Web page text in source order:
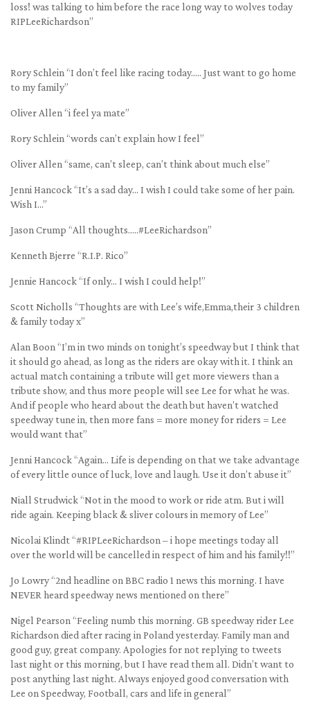
loss! was talking to him before the race long way to wolves today
RIPLeeRichardson”
Rory Schlein “I don’t feel like racing today….. Just want to go home
to my family”
Oliver Allen “i feel ya mate”
Rory Schlein “words can’t explain how I feel”
Oliver Allen “same, can’t sleep, can’t think about much else”
Jenni Hancock “It’s a sad day… I wish I could take some of her pain.
Wish I…”
Jason Crump “All thoughts…..#LeeRichardson”
Kenneth Bjerre “R.I.P. Rico”
Jennie Hancock “If only… I wish I could help!”
Scott Nicholls “Thoughts are with Lee’s wife,Emma,their 3 children
& family today x”
Alan Boon “I’m in two minds on tonight’s speedway but I think that
it should go ahead, as long as the riders are okay with it. I think an
actual match containing a tribute will get more viewers than a
tribute show, and thus more people will see Lee for what he was.
And if people who heard about the death but haven’t watched
speedway tune in, then more fans = more money for riders = Lee
would want that”
Jenni Hancock “Again… Life is depending on that we take advantage
of every little ounce of luck, love and laugh. Use it don’t abuse it”
Niall Strudwick “Not in the mood to work or ride atm. But i will
ride again. Keeping black & sliver colours in memory of Lee”
Nicolai Klindt “#RIPLeeRichardson – i hope meetings today all
over the world will be cancelled in respect of him and his family!!”
Jo Lowry “2nd headline on BBC radio 1 news this morning. I have
NEVER heard speedway news mentioned on there”
Nigel Pearson “Feeling numb this morning. GB speedway rider Lee
Richardson died after racing in Poland yesterday. Family man and
good guy, great company. Apologies for not replying to tweets
last night or this morning, but I have read them all. Didn’t want to
post anything last night. Always enjoyed good conversation with
Lee on Speedway, Football, cars and life in general”